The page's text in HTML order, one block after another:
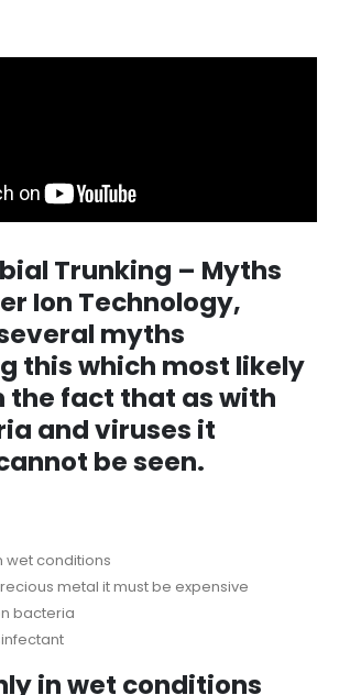
Trunking – Myths
Ion Technology,
myths
this which most likely
the fact that as with
and viruses it
be seen.
wet conditions
metal it must be expensive
bacteria
in wet conditions